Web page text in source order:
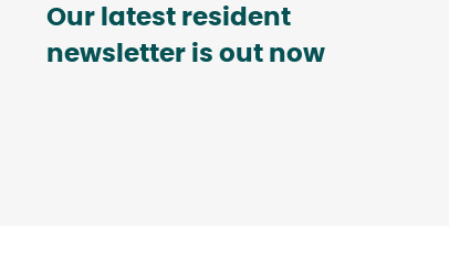
Our latest resident
newsletter is out now